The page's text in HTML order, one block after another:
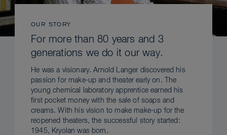
OUR STORY
For more than 80 years and 3
generations we do it our way.
He was a visionary. Arnold Langer discovered his
passion for make-up and theater early on. The
young chemical laboratory apprentice earned his
first pocket money with the sale of soaps and
creams. With his vision to make make-up for the
reopened theaters, the successful story started:
1945, Kryolan was born.